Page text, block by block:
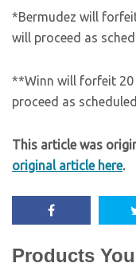
*Bermudez will
will proceed as
**Winn will forfeit 20
proceed as scheduled
This article was
original article here.
Products